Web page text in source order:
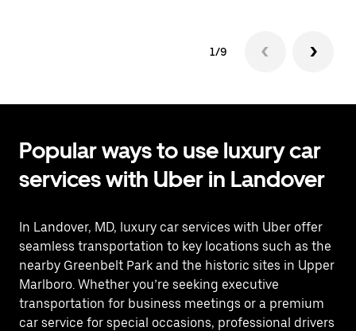
1/9
Popular ways to use luxury car
services with Uber in Landover
In Landover, MD, luxury car services with Uber offer
seamless transportation to key locations such as the
nearby Greenbelt Park and the historic sites in Upper
Marlboro. Whether you’re seeking executive
transportation for business meetings or a premium
car service for special occasions, professional drivers